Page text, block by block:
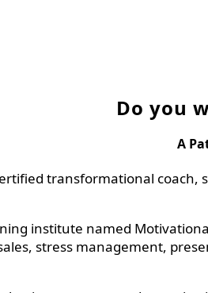
Do you
A
transformational
institute named
stress management,